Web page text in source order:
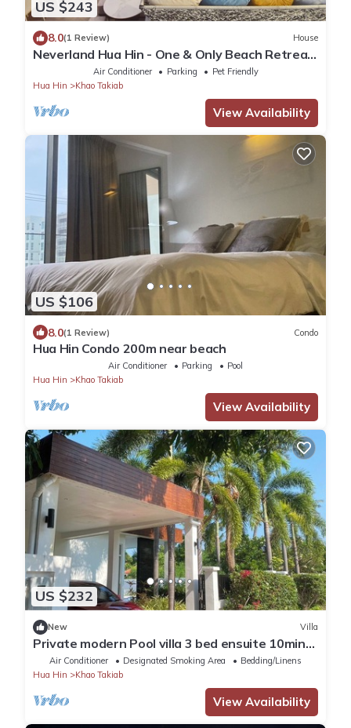
US $243
8.0(1 Review) House
Neverland Hua Hin - One & Only Beach Retreat
Air Conditioner Parking
Pet Friendly
Hua Hin
Khao Takiab
View Availability
US $106
8.0(1 Review) Condo
Hua Hin Condo 200m near beach
Air Conditioner Parking
Pool
Hua Hin
Khao Takiab
View Availability
US $232
New Villa
Private modern Pool villa 3 bed ensuite 10mins
drive to Takiab beach & Bluport
Air Conditioner Designated Smoking Area
Bedding/Linens
Hua Hin
Khao Takiab
View Availability